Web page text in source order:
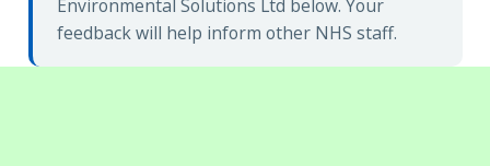
Environmental Solutions Ltd below. Your
feedback will help inform other NHS staff.